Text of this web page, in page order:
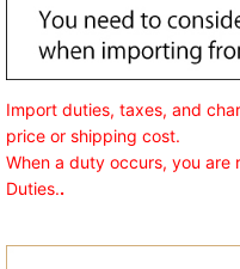
Import duties, taxes, and
price or shipping cost.
When a duty occurs, you are
Duties..